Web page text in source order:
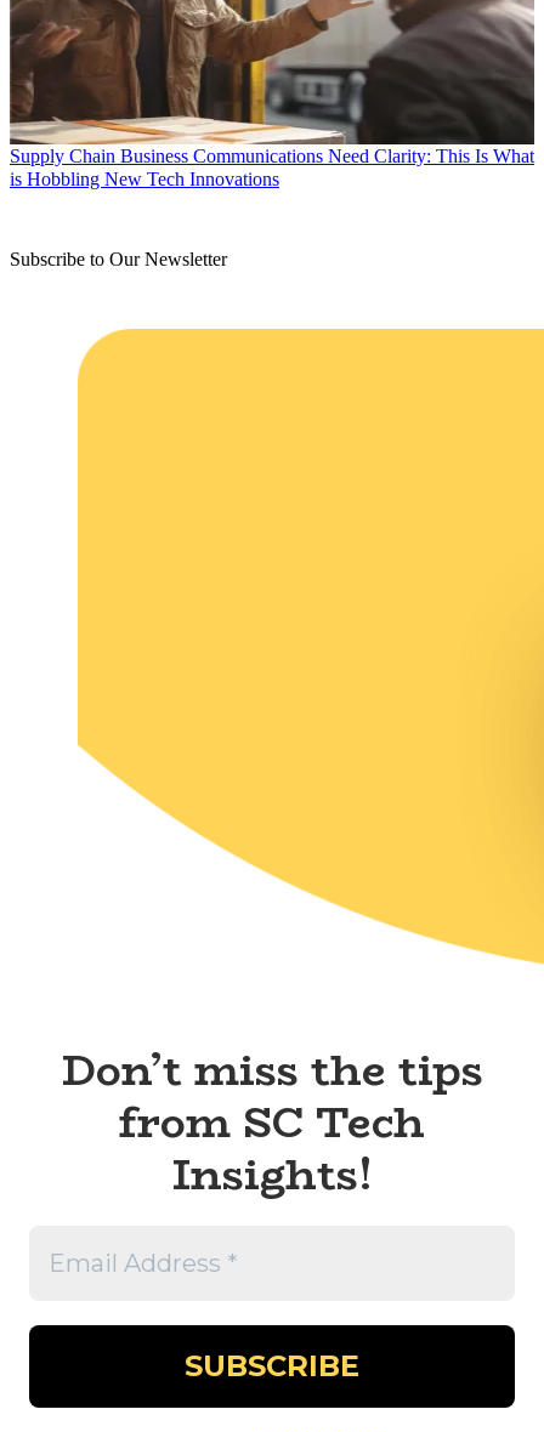
Supply Chain Business Communications Need Clarity: This Is What
is Hobbling New Tech Innovations
Subscribe to Our Newsletter
Don’t miss the tips
from SC Tech
Insights!